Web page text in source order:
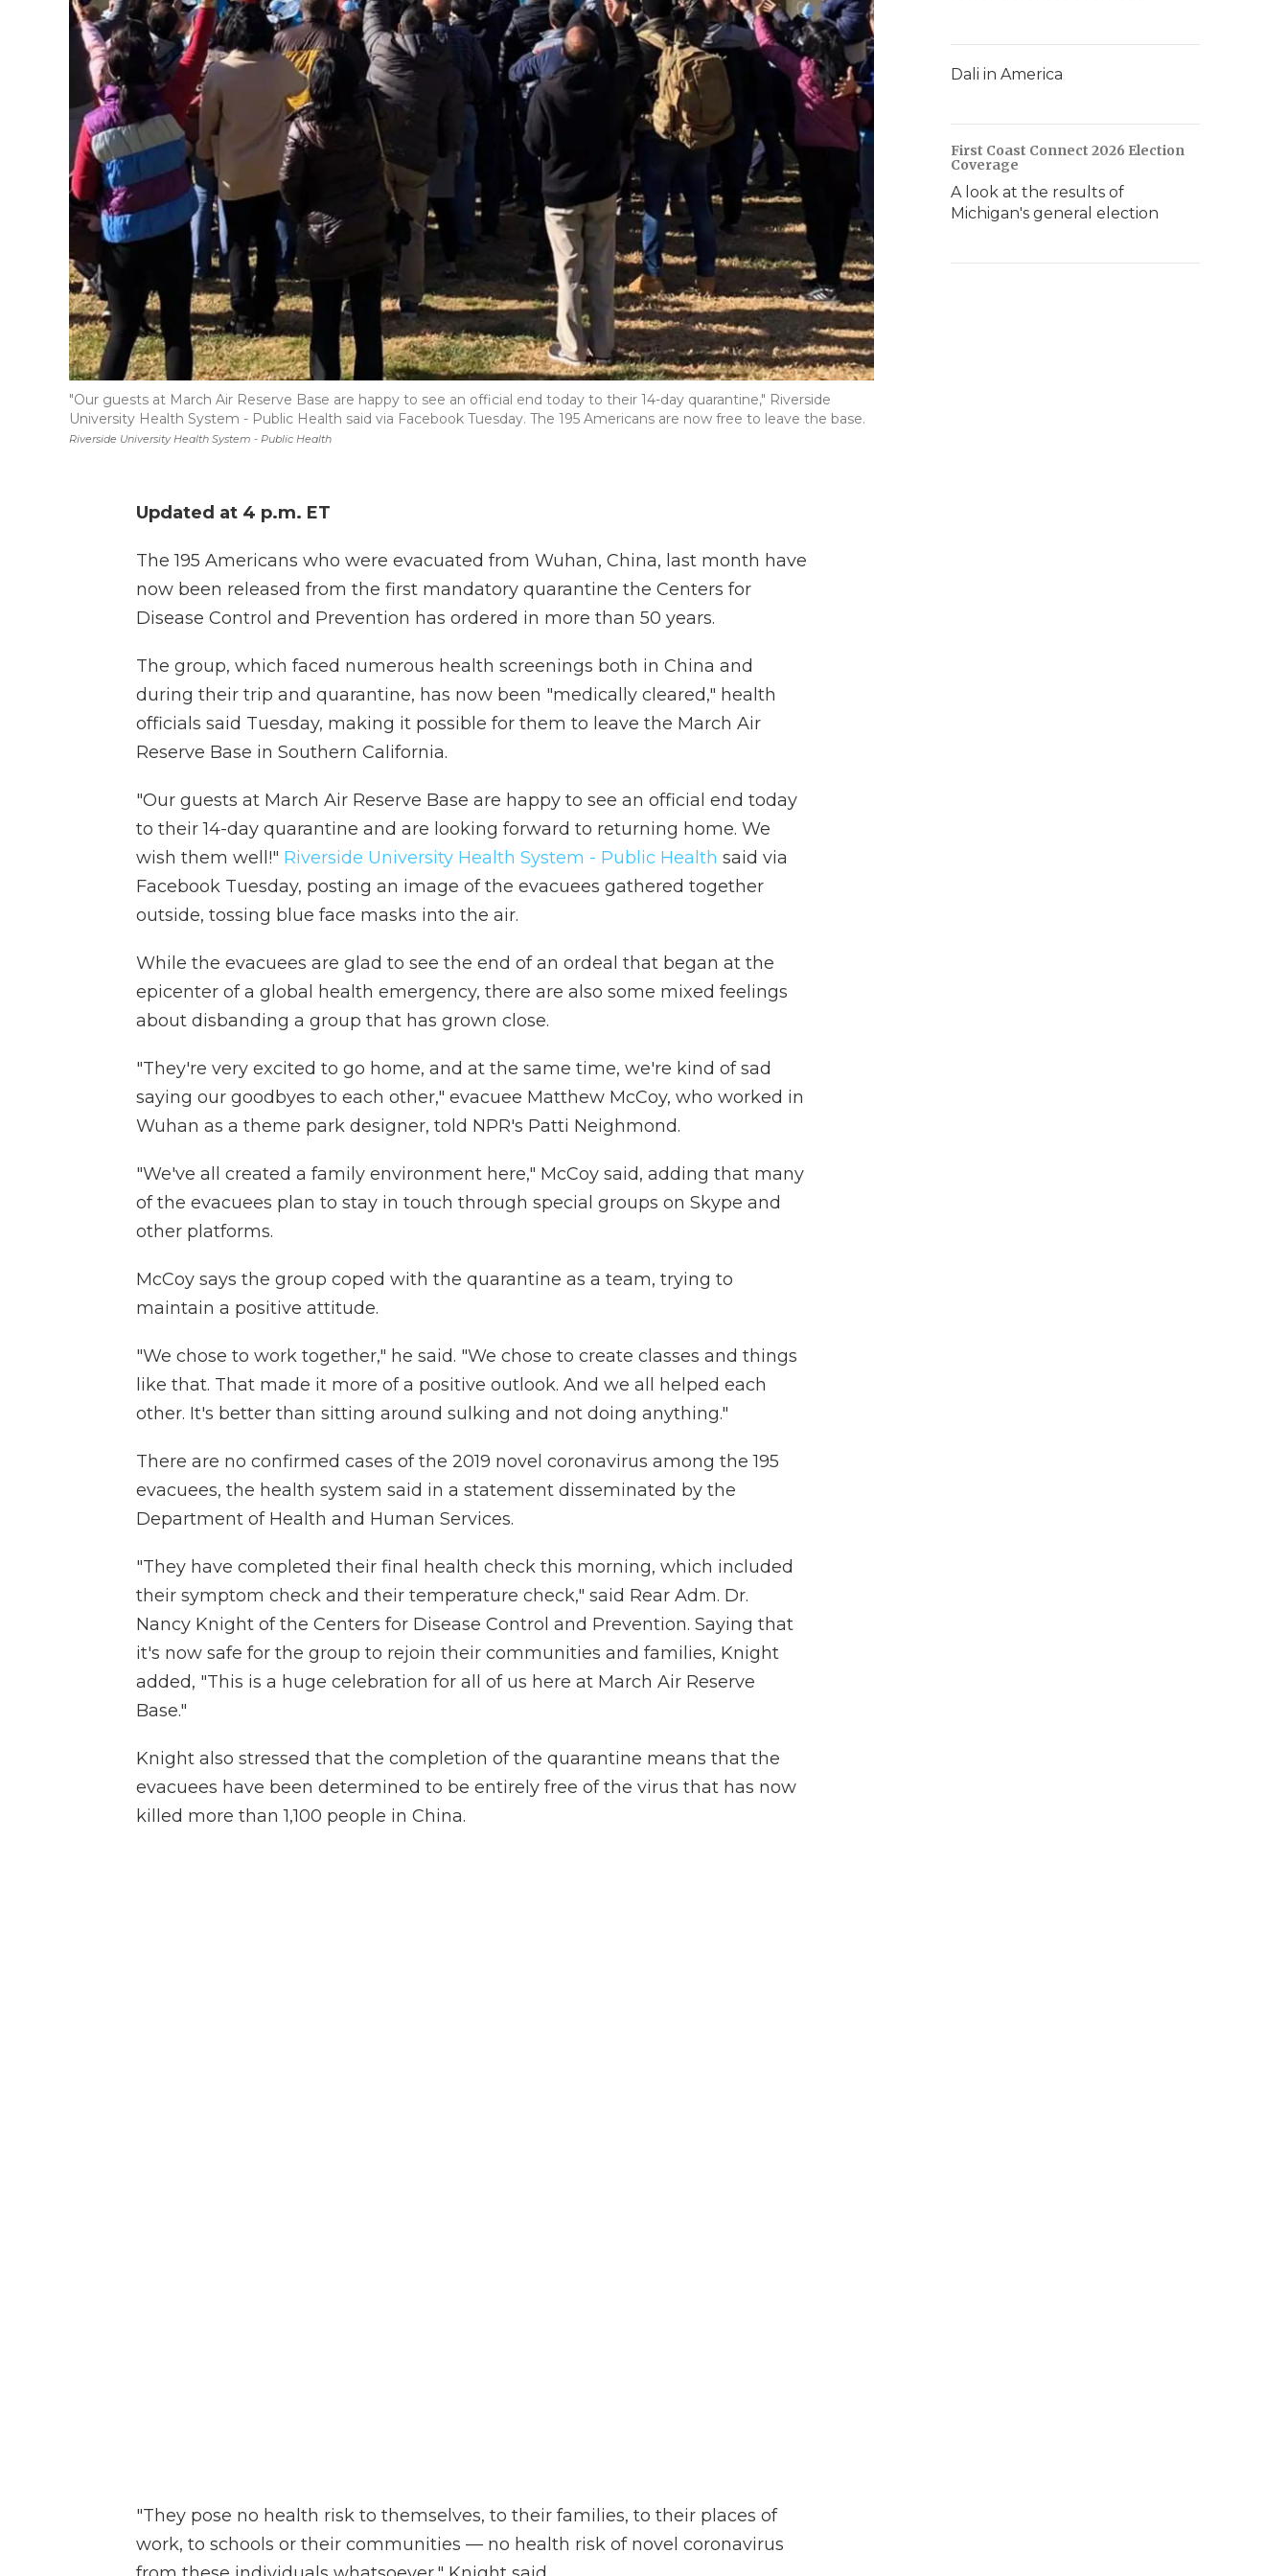
Riverside University Health System - Public Health
"Our guests at March Air Reserve Base are happy to see an official end today to their 14-day quarantine," Riverside
University Health System - Public Health said via Facebook Tuesday. The 195 Americans are now free to leave the base.
Updated at 4 p.m. ET
The 195 Americans who were evacuated from Wuhan, China, last month have
now been released from the first mandatory quarantine the Centers for
Disease Control and Prevention has ordered in more than 50 years.
The group, which faced numerous health screenings both in China and
during their trip and quarantine, has now been "medically cleared," health
officials said Tuesday, making it possible for them to leave the March Air
Reserve Base in Southern California.
"Our guests at March Air Reserve Base are happy to see an official end today
to their 14-day quarantine and are looking forward to returning home. We
wish them well!" Riverside University Health System - Public Health said via
Facebook Tuesday, posting an image of the evacuees gathered together
outside, tossing blue face masks into the air.
While the evacuees are glad to see the end of an ordeal that began at the
epicenter of a global health emergency, there are also some mixed feelings
about disbanding a group that has grown close.
"They're very excited to go home, and at the same time, we're kind of sad
saying our goodbyes to each other," evacuee Matthew McCoy, who worked in
Wuhan as a theme park designer, told NPR's Patti Neighmond.
"We've all created a family environment here," McCoy said, adding that many
of the evacuees plan to stay in touch through special groups on Skype and
other platforms.
McCoy says the group coped with the quarantine as a team, trying to
maintain a positive attitude.
"We chose to work together," he said. "We chose to create classes and things
like that. That made it more of a positive outlook. And we all helped each
other. It's better than sitting around sulking and not doing anything."
There are no confirmed cases of the 2019 novel coronavirus among the 195
evacuees, the health system said in a statement disseminated by the
Department of Health and Human Services.
"They have completed their final health check this morning, which included
their symptom check and their temperature check," said Rear Adm. Dr.
Nancy Knight of the Centers for Disease Control and Prevention. Saying that
it's now safe for the group to rejoin their communities and families, Knight
added, "This is a huge celebration for all of us here at March Air Reserve
Base."
Knight also stressed that the completion of the quarantine means that the
evacuees have been determined to be entirely free of the virus that has now
killed more than 1,100 people in China.
"They pose no health risk to themselves, to their families, to their places of
work, to schools or their communities — no health risk of novel coronavirus
Dali in America
First Coast Connect 2026 Election
Coverage
A look at the results of
Michigan's general election